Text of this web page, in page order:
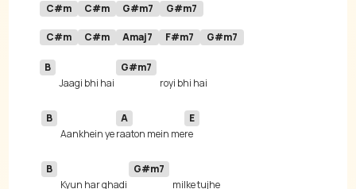
C#m C#m G#m7 G#m7
C#m C#m Amaj7 F#m7 G#m7
B
Jaagi bhi hai
G#m7
B
Aankhein ye
A
raaton mein me
E
B
Kyun har ghadi
G#m7